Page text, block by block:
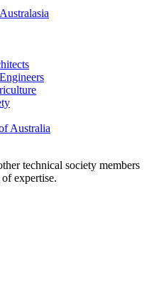
Australia
technical society members
expertise.